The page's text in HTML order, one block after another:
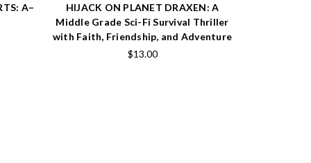
A–
HIJACK ON PLANET DRAXEN: A
Middle Grade Sci-Fi Survival Thriller
with Faith, Friendship, and Adventure
$13.00